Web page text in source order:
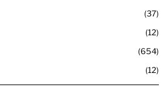
37
12
654
12